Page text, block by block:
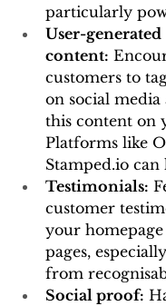
particularly
User-generated
content:
customers to
on social media
this content on
Platforms like
Stamped.io can
Testimonials:
customer
your
pages,
from
Social proof: